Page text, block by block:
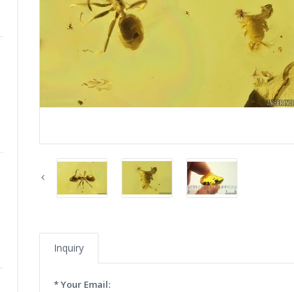
Inquiry
* Your Email: